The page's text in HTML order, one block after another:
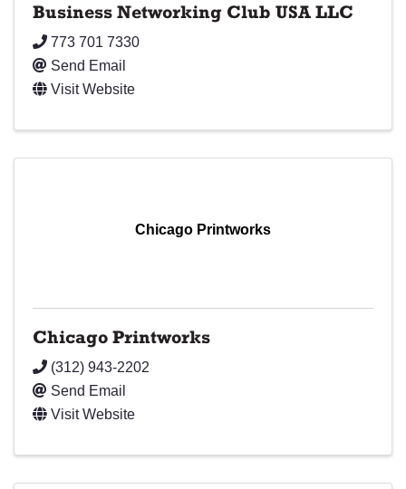
Business Networking Club USA LLC
773 701 7330
Send Email
Visit Website
Chicago Printworks
Chicago Printworks
(312) 943-2202
Send Email
Visit Website